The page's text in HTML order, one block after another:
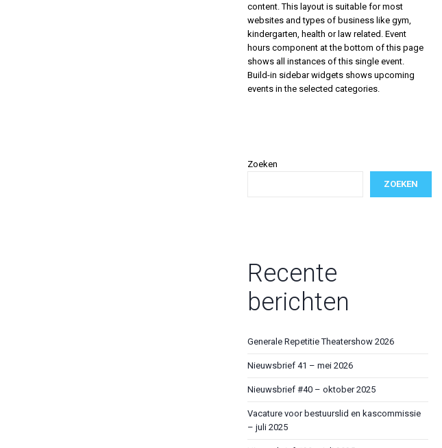
content. This layout is suitable for most
websites and types of business like gym,
kindergarten, health or law related. Event
hours component at the bottom of this page
shows all instances of this single event.
Build-in sidebar widgets shows upcoming
events in the selected categories.
Zoeken
ZOEKEN
Recente
berichten
Generale Repetitie Theatershow 2026
Nieuwsbrief 41 – mei 2026
Nieuwsbrief #40 – oktober 2025
Vacature voor bestuurslid en kascommissie
– juli 2025